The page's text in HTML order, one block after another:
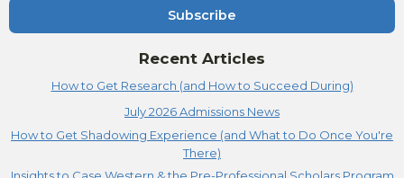
Subscribe
Recent Articles
How to Get Research (and How to Succeed During)
July 2026 Admissions News
How to Get Shadowing Experience (and What to Do Once You're
There)
Insights to Case Western & the Pre-Professional Scholars Program